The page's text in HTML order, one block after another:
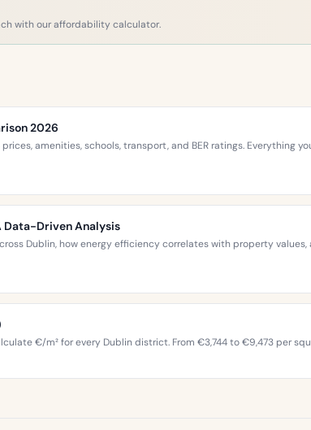
with our affordability calculator.
2026
amenities, schools, transport, and BER ratings. Everything
Data-Driven Analysis
Dublin, how energy efficiency correlates with property
€/m² for every Dublin district. From €3,744 to €9,473 per